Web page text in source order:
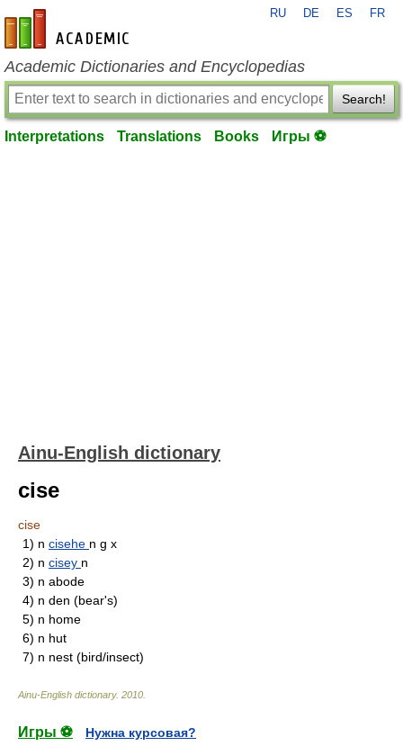
en-academic.com
RU DE ES FR
Academic Dictionaries and Encyclopedias
Search!
Interpretations Translations Books Игры ⚽
Ainu-English dictionary
cise
cise
1) n cisehe n g x
2) n cisey n
3) n abode
4) n den (bear's)
5) n home
6) n hut
7) n nest (bird/insect)
Ainu-English dictionary. 2010
Игры ⚽
Нужна курсовая?